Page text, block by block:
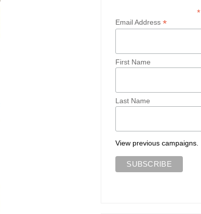
*
Email Address*
First Name
Last Name
View previous campaigns.